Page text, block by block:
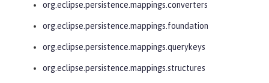
org.eclipse.persistence.mappings.converters
org.eclipse.persistence.mappings.foundation
org.eclipse.persistence.mappings.querykeys
org.eclipse.persistence.mappings.structures